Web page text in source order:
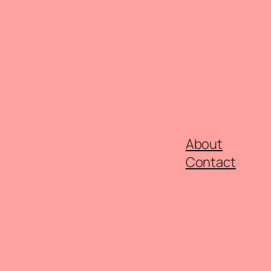
About
Contact